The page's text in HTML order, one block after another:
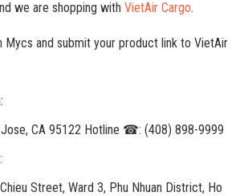
we are shopping with VietAir Cargo.
Mycs and submit your product link to VietAir
Jose, CA 95122 Hotline ☎: (408) 898-9999
Street, Ward 3, Phu Nhuan District, Ho